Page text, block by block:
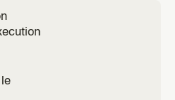
UX references,
search, or wants to